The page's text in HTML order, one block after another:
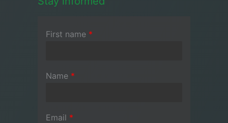
First name *
Name *
Email *